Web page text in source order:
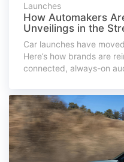
Launches
How Automakers
Unveilings in the
Car launches have
Here’s how brands are
connected, always-on